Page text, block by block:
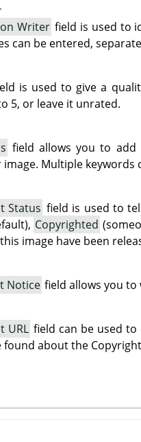
Writer field is used to
can be entered,
is used to give a
5, or leave it unrated.
field allows you to add
Multiple
Status field is used to
Copyrighted
image have been
Notice field allows you
URL field can be used
found about the